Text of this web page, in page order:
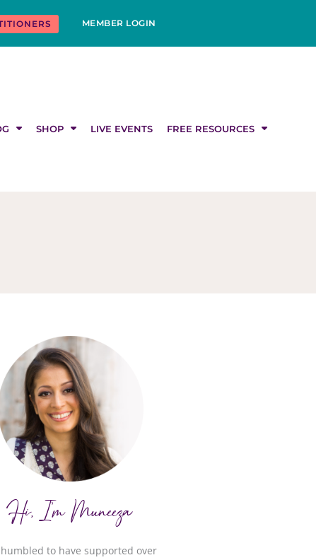
MEMBER LOGIN
SHOP LIVE EVENTS FREE RESOURCES
Hi, I'm Muneeza
humbled to have supported over